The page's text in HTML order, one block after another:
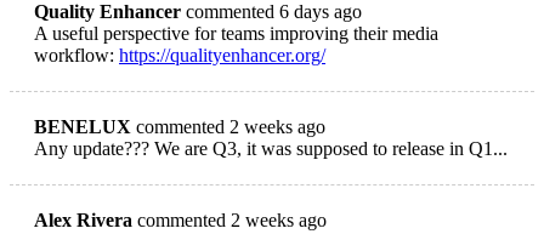
Quality Enhancer commented 6 days ago
A useful perspective for teams improving their media
workflow: https://qualityenhancer.org/
BENELUX commented 2 weeks ago
Any update??? We are Q3, it was supposed to release in Q1...
Alex Rivera commented 2 weeks ago